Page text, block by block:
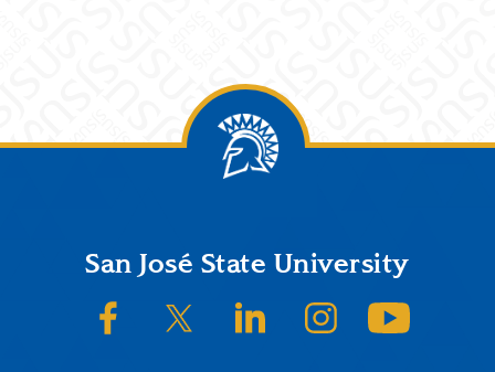
FooterSan José State University
SJSU on FacebookSJSU on Twitter/XSJSU on LinkedInSJSU on Instagram